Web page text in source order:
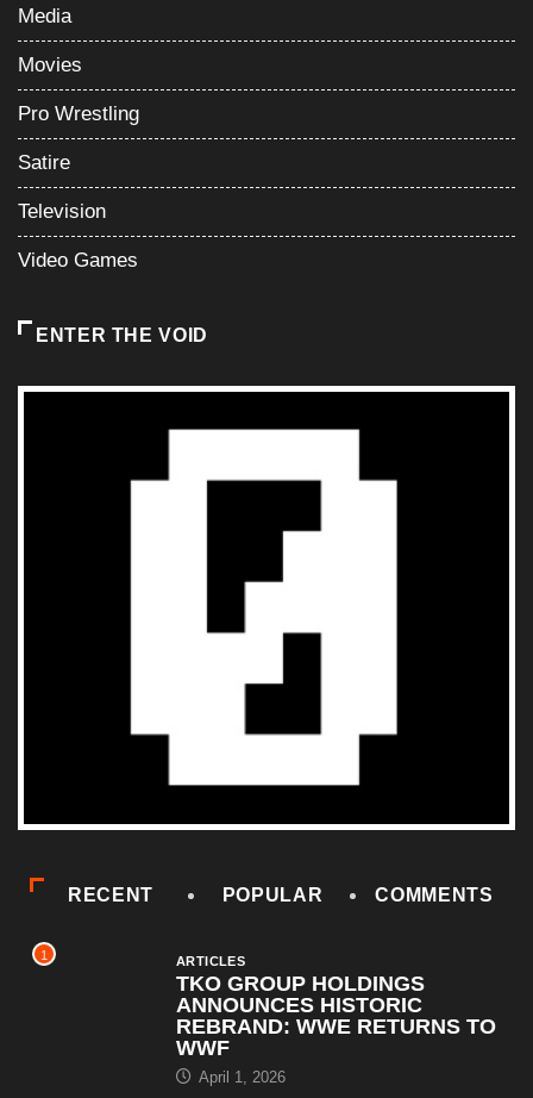
Media
Movies
Pro Wrestling
Satire
Television
Video Games
ENTER THE VOID
RECENT POPULAR COMMENTS
1 ARTICLES
TKO GROUP HOLDINGS
ANNOUNCES HISTORIC
REBRAND: WWE RETURNS TO
WWF
April 1, 2026